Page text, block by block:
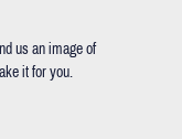
us an image of
it for you.